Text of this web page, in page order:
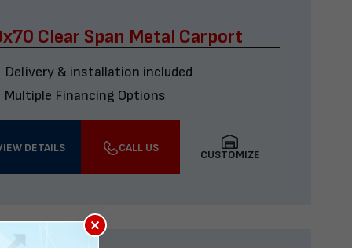
Clear Span Metal Carport
Delivery & installation included
Multiple Financing Options
DETAILS CALL US
CUSTOMIZE
×